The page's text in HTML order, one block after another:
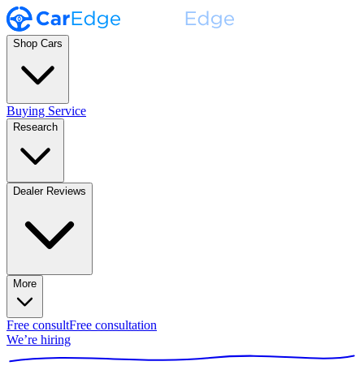
Shop Cars
Buying Service
Research
Dealer Reviews
More
Free consultFree consultation
We’re hiring